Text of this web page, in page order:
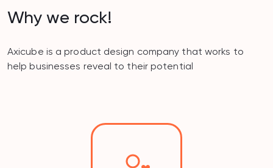
Why we rock!
Axicube is a product design company that works to
help businesses reveal to their potential